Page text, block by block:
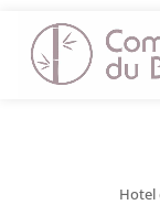
Hotel